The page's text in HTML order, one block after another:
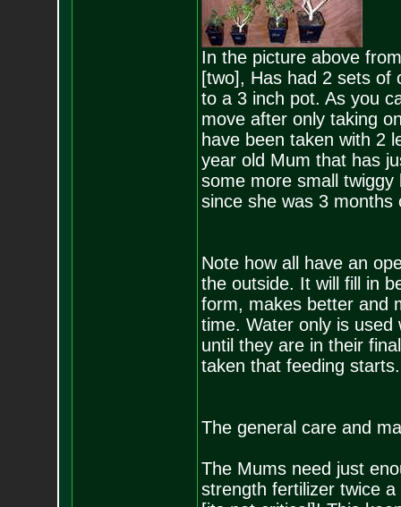
In the picture above
[two], Has had 2 sets of
to a 3 inch pot. As you
move after only taking
have been taken with 2
year old Mum that has
some more small
since she was 3 months
Note how all have an
the outside. It will fill in
form, makes better and
time. Water only is
until they are in their
taken that feeding starts.
The general care and
The Mums need just
strength fertilizer twice